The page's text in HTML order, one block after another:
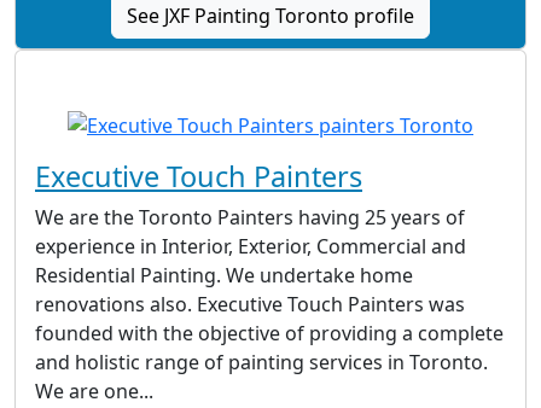
See JXF Painting Toronto profile
Executive Touch Painters
We are the Toronto Painters having 25 years of
experience in Interior, Exterior, Commercial and
Residential Painting. We undertake home
renovations also. Executive Touch Painters was
founded with the objective of providing a complete
and holistic range of painting services in Toronto.
We are one...